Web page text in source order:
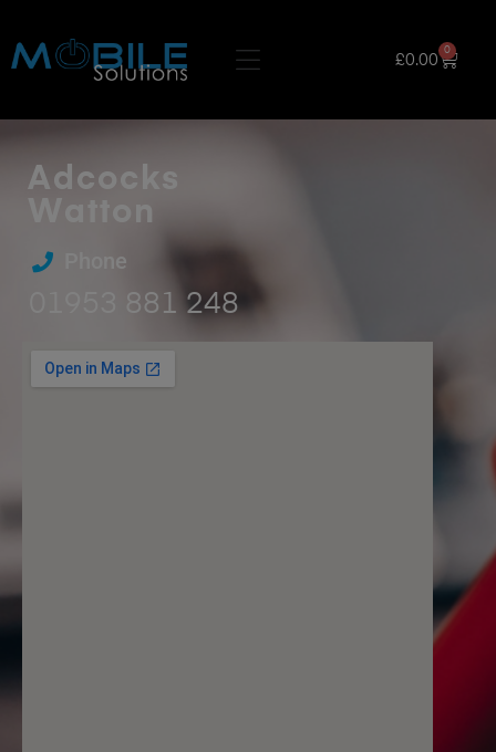
£0.00
0
Adcocks
Watton
Phone
01953 881 248